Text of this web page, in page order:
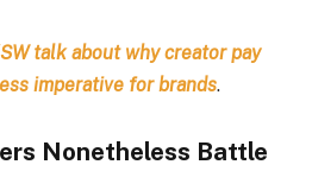
talk about why creator pay
imperative for brands.
Nonetheless Battle